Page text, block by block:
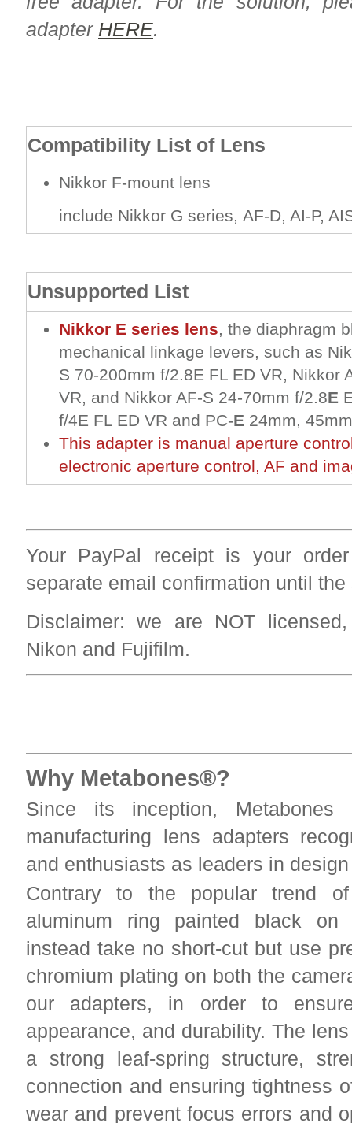
adapter HERE.
Compatibility List of Lens
Nikkor F-mount lens
include Nikkor G series, AF-D, AI-P,
Unsupported List
Nikkor E series lens, the diaphragm
mechanical linkage levers, such as
S 70-200mm f/2.8E FL ED VR, Nikkor
VR, and Nikkor AF-S 24-70mm f/2.8E
f/4E FL ED VR and PC-E 24mm,
This adapter is manual aperture
electronic aperture control, AF and
Your PayPal receipt is your
separate email confirmation until
Disclaimer: we are NOT
Nikon and Fujifilm.
Why Metabones®?
Since its inception,
manufacturing lens adapters
and enthusiasts as leaders in
Contrary to the popular trend
aluminum ring painted black on
instead take no short-cut but use
chromium plating on both the
our adapters, in order to
appearance, and durability. The
a strong leaf-spring structure,
connection and ensuring tightness
wear and prevent focus errors and